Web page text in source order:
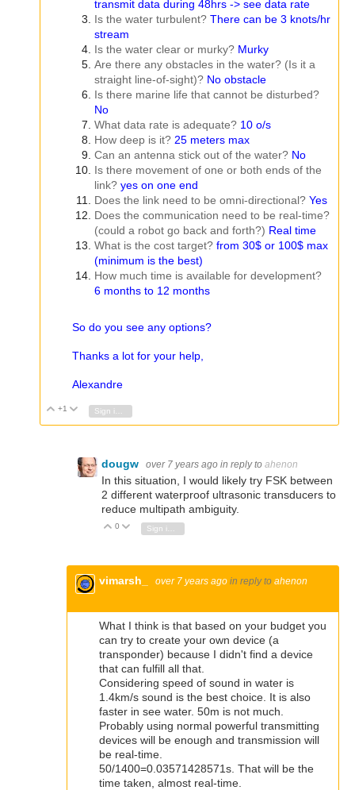
transmit data during 48hrs -> see data rate
Is the water turbulent? There can be 3 knots/hr
stream
Is the water clear or murky? Murky
Are there any obstacles in the water? (Is it a
straight line-of-sight)? No obstacle
Is there marine life that cannot be disturbed?
No
What data rate is adequate? 10 o/s
How deep is it? 25 meters max
Can an antenna stick out of the water? No
Is there movement of one or both ends of the
link? yes on one end
Does the link need to be omni-directional? Yes
Does the communication need to be real-time?
(could a robot go back and forth?) Real time
What is the cost target? from 30$ or 100$ max
(minimum is the best)
How much time is available for development?
6 months to 12 months
So do you see any options?
Thanks a lot for your help,
Alexandre
Vote Up
+1 Vote Down
dougw over 7 years ago in reply to ahenon
In this situation, I would likely try FSK between
2 different waterproof ultrasonic transducers to
reduce multipath ambiguity.
Vote Up
0 Vote Down
Sign in to reply
vimarsh_ over 7 years ago in reply to ahenon
What I think is that based on your budget you
can try to create your own device (a
transponder) because I didn't find a device
that can fulfill all that.
Considering speed of sound in water is
1.4km/s sound is the best choice. It is also
faster in see water. 50m is not much.
Probably using normal powerful transmitting
devices will be enough and transmission will
be real-time.
50/1400=0.03571428571s. That will be the
time taken, almost real-time.